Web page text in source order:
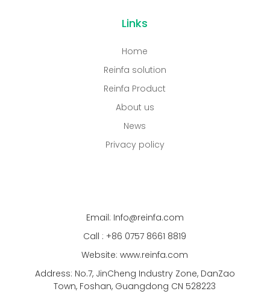
Links
Home
Reinfa solution
Reinfa Product
About us
News
Privacy policy
Email: Info@reinfa.com
Call : +86 0757 8661 8819
Website: www.reinfa.com
Address: No.7, JinCheng Industry Zone, DanZao
Town, Foshan, Guangdong CN 528223